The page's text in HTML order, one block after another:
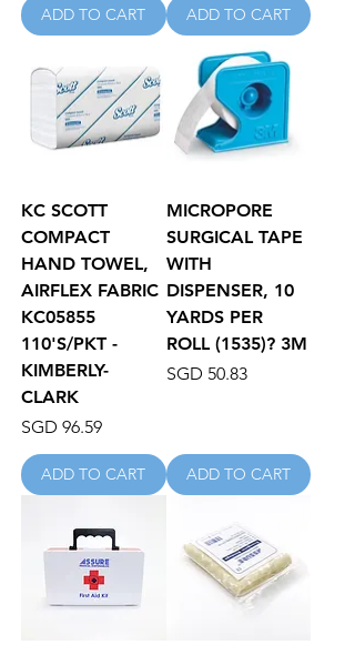
ADD TO CART ADD TO CART
KC SCOTT
COMPACT
HAND TOWEL,
AIRFLEX FABRIC
KC05855
110'S/PKT -
KIMBERLY-
CLARK
Price
SGD 96.59
ADD TO CART
MICROPORE
SURGICAL TAPE
WITH
DISPENSER, 10
YARDS PER
ROLL (1535)? 3M
Price
SGD 50.83
ADD TO CART